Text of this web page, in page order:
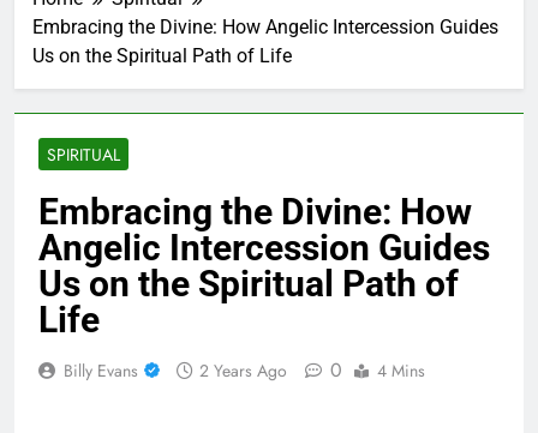
Embracing the Divine: How Angelic Intercession Guides
Us on the Spiritual Path of Life
SPIRITUAL
Embracing the Divine: How
Angelic Intercession Guides
Us on the Spiritual Path of
Life
Billy Evans 2 Years Ago 0 4 Mins